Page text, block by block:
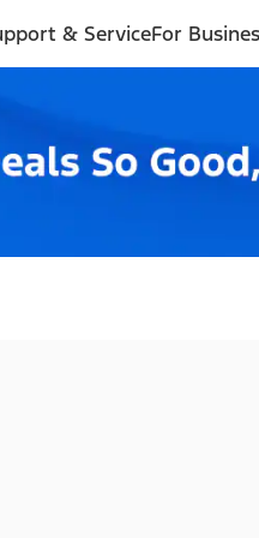
& ServiceFor